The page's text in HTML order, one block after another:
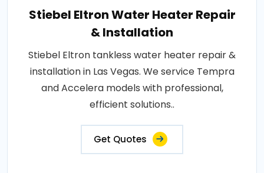
Stiebel Eltron Water Heater Repair
& Installation
Stiebel Eltron tankless water heater repair &
installation in Las Vegas. We service Tempra
and Accelera models with professional,
efficient solutions..
Get Quotes